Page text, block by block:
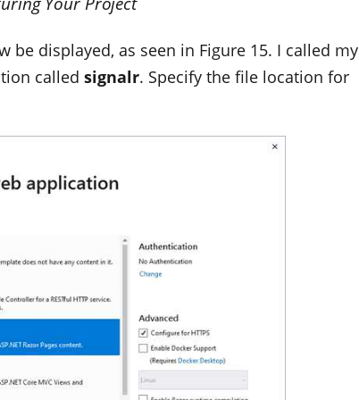
be displayed, as seen in Figure 15. I called my
called signalr. Specify the file location for